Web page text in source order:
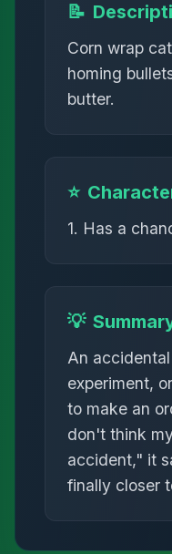
📝
Corn wrap
homing
butter.
⭐
1. Has a
💡
An
experiment,
to make an
don't think
accident," it
finally closer